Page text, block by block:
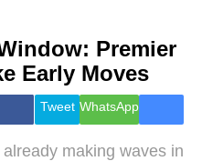
Health &
Wellness
Travel
Premier
Early Moves
Tweet WhatsApp
making waves in